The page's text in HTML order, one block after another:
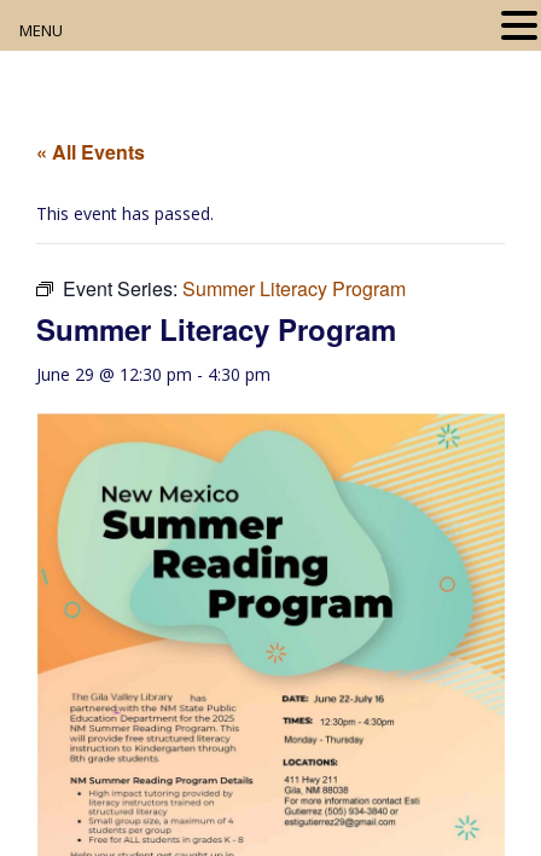
Movie Night
« All Events
This event has passed.
Event Series: Summer Literacy Program
Summer Literacy Program
June 29 @ 12:30 pm - 4:30 pm
MENU